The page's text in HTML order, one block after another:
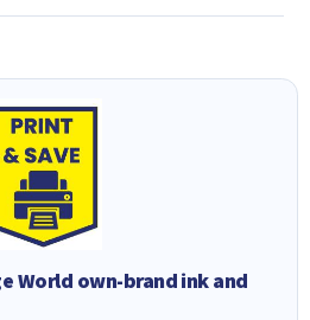
World own-brand ink and